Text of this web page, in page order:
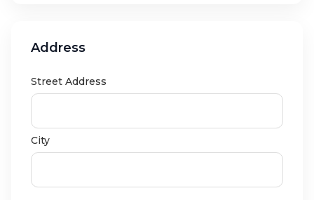
Address
Street Address
City